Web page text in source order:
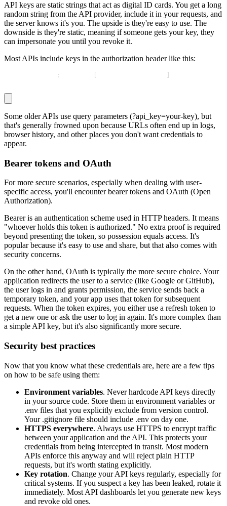
API keys are static strings that act as digital ID cards. You get a long
random string from the API provider, include it in your requests, and
the server knows it's you. The upside is they're easy to use. The
downside is they're static, meaning if someone gets your key, they
can impersonate you until you revoke it.
Most APIs include keys in the authorization header like this:
:
Some older APIs use query parameters (?api_key=your-key), but
that's generally frowned upon because URLs often end up in logs,
browser history, and other places you don't want credentials to
appear.
Bearer tokens and OAuth
For more secure scenarios, especially when dealing with user-
specific access, you'll encounter bearer tokens and OAuth (Open
Authorization).
Bearer is an authentication scheme used in HTTP headers. It means
"whoever holds this token is authorized." No extra proof is required
beyond presenting the token, so possession equals access. It's
popular because it's easy to use and share, but that also comes with
security concerns.
On the other hand, OAuth is typically the more secure choice. Your
application redirects the user to a service (like Google or GitHub),
the user logs in and grants permission, the service sends back a
temporary token, and your app uses that token for subsequent
requests. When the token expires, you either use a refresh token to
get a new one or ask the user to log in again. It's more complex than
a simple API key, but it's also significantly more secure.
Security best practices
Now that you know what these credentials are, here are a few tips
on how to be safe using them:
Environment variables. Never hardcode API keys directly
in your source code. Store them in environment variables or
.env files that you explicitly exclude from version control.
Your .gitignore file should include .env on day one.
HTTPS everywhere. Always use HTTPS to encrypt traffic
between your application and the API. This protects your
credentials from being intercepted in transit. Most modern
APIs enforce this anyway and will reject plain HTTP
requests, but it's worth stating explicitly.
Key rotation. Change your API keys regularly, especially for
critical systems. If you suspect a key has been leaked, rotate it
immediately. Most API dashboards let you generate new keys
and revoke old ones.